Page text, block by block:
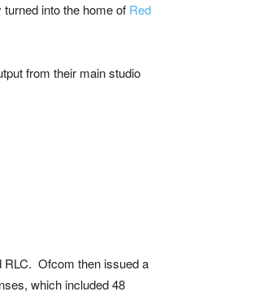
turned into the home of Red
from their main studio
RLC. Ofcom then issued a
which included 48